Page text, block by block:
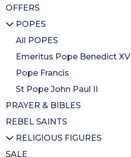
Inspirational
BA Gift Subs
CDs
Diary
Calendars
Colouring Book
Mothers Day
Wrapping Paper
All MUSIC & DVDS
CDs
DVDs
Music Books
OFFERS
POPES
All POPES
Emeritus Pope Benedict XVI
Pope Francis
St Pope John Paul II
PRAYER & BIBLES
REBEL SAINTS
RELIGIOUS FIGURES
All RELIGIOUS FIGURES
SALE